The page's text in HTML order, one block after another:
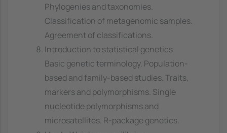
Phylogenies and taxonomies.
Classification of metagenomic samples.
Agreement of classifications.
Introduction to statistical genetics
Basic genetic terminology. Population-
based and family-based studies. Traits,
markers and polymorphisms. Single
nucleotide polymorphisms and
microsatellites. R-package genetics.